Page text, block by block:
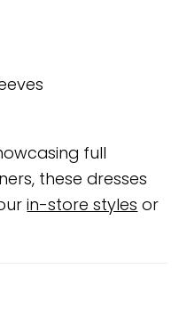
full
these dresses
in-store styles or